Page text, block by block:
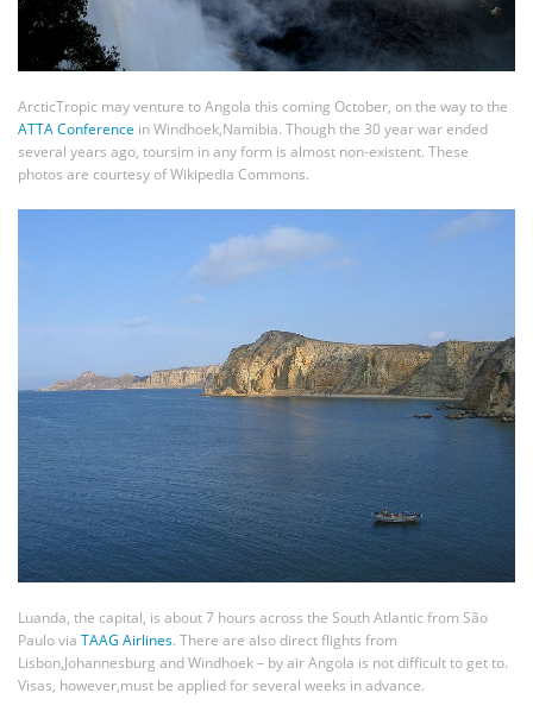
ArcticTropic may venture to Angola this coming October, on the way to the
ATTA Conference in Windhoek,Namibia. Though the 30 year war ended
several years ago, toursim in any form is almost non-existent. These
photos are courtesy of Wikipedia Commons.
Luanda, the capital, is about 7 hours across the South Atlantic from São
Paulo via TAAG Airlines. There are also direct flights from
Lisbon,Johannesburg and Windhoek – by air Angola is not difficult to get to.
Visas, however,must be applied for several weeks in advance.